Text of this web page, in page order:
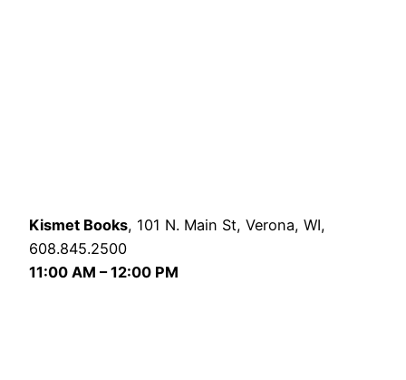
Kismet Books, 101 N. Main St, Verona, WI,
608.845.2500
11:00 AM – 12:00 PM